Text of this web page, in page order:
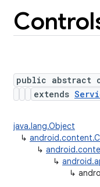
public abstract
extends
java.lang.Object
↳
↳
↳
↳